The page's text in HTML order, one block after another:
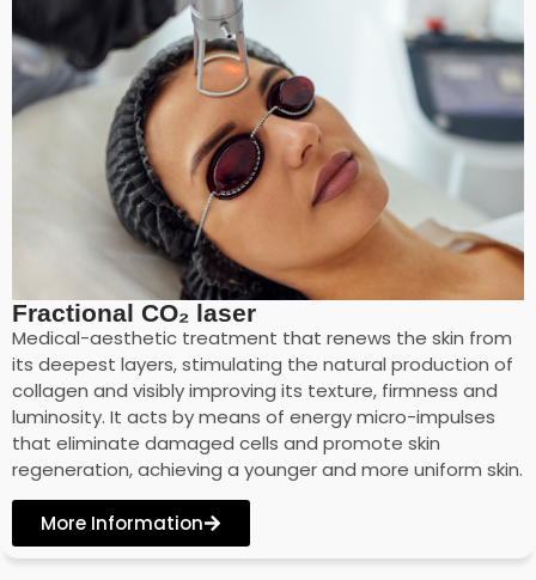
Fractional CO₂ laser
Medical-aesthetic treatment that renews the skin from
its deepest layers, stimulating the natural production of
collagen and visibly improving its texture, firmness and
luminosity. It acts by means of energy micro-impulses
that eliminate damaged cells and promote skin
regeneration, achieving a younger and more uniform skin.
More Information